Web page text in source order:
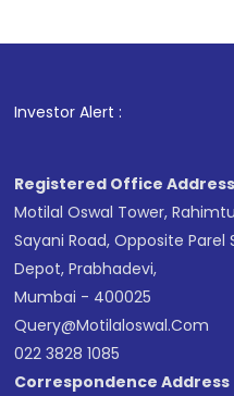
in shares of .
Investor Alert :
1 . For Stock
Registered Office Address
Motilal Oswal Tower,
Sayani Road, Opposite Parel
Depot, Prabhadevi,
Mumbai - 400025
Query@motilaloswal.com
022 3828 1085
Correspondence Address